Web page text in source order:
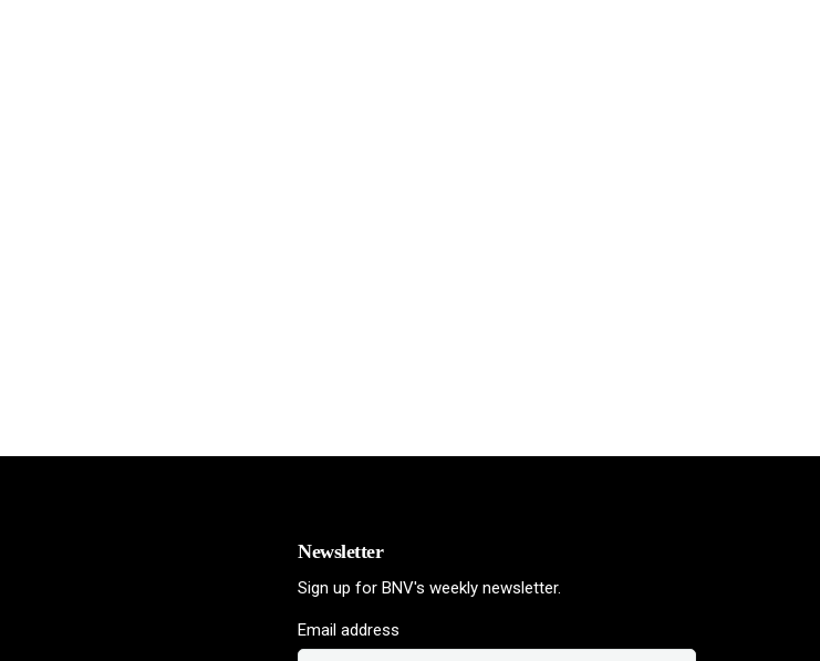
Newsletter
Sign up for BNV's weekly newsletter.
Email address